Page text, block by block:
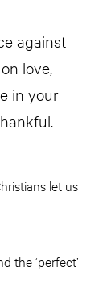
against
love,
in your
let us
the ‘perfect’